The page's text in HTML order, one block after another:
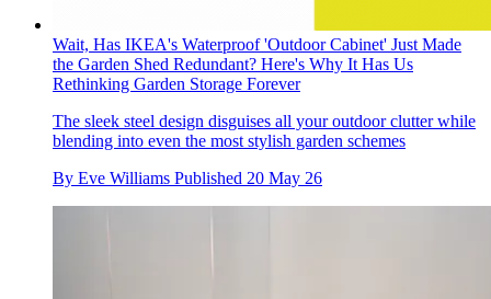
Wait, Has IKEA's Waterproof 'Outdoor Cabinet' Just Made
the Garden Shed Redundant? Here's Why It Has Us
Rethinking Garden Storage Forever
The sleek steel design disguises all your outdoor clutter while
blending into even the most stylish garden schemes
By Eve Williams Published 20 May 26